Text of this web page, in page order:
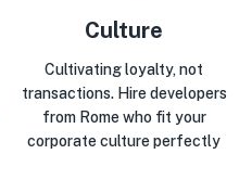
Culture
Cultivating loyalty, not
transactions. Hire developers
from Rome who fit your
corporate culture perfectly